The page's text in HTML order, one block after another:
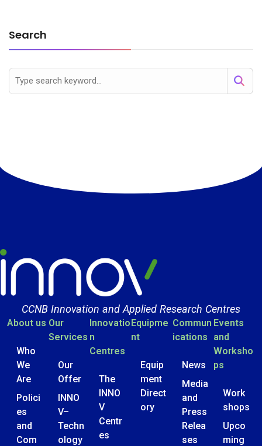
Search
CCNB Innovation and Applied Research Centres
About us
Who
We
Are
Polici
es
and
Com
Our
Services
Our
Offer
INNO
V–
Techn
ology
Innovatio
n
Centres
The
INNO
V
Centr
es
Equipme
nt
Equip
ment
Direct
ory
Commun
ications
News
Media
and
Press
Relea
ses
Events
and
Worksho
ps
Work
shops
Upco
ming